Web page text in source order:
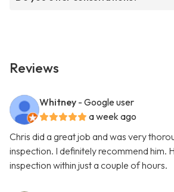
Reviews
Whitney - Google user
a week ago
Chris did a great job and was very
inspection. I definitely recommend him.
inspection within just a couple of hours.